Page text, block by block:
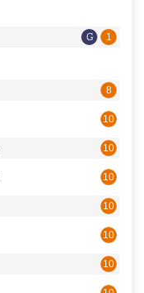
G 1
8
10
10
10
10
10
10